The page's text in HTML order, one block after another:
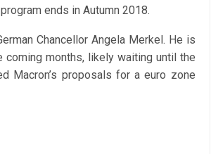
ends in Autumn 2018.
Chancellor Angela Merkel. He is
months, likely waiting until the
Macron’s proposals for a euro zone